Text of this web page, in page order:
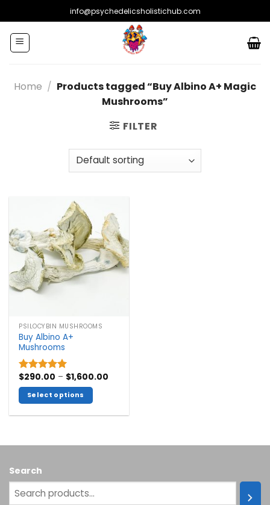
to
content
info@psychedelicsholistichub.com
Home / Products tagged “Buy Albino A+ Magic
Mushrooms”
FILTER
PSILOCYBIN MUSHROOMS
Buy Albino A+
Mushrooms
Rated5.00
out of 5
$290.00 – $1,600.00
Select options
multiple
The
options
may
Search